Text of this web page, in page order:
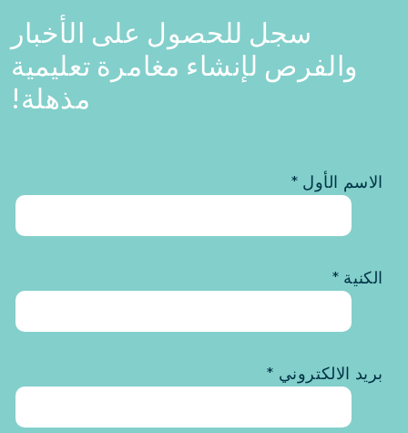
سجل للحصول على الأخبار
والفرص لإنشاء مغامرة تعليمية
مذهلة!
الاسم الأول *
الكنية *
بريد الالكتروني *